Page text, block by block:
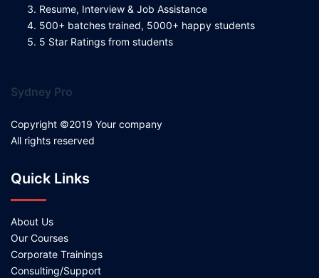
Resume, Interview & Job Assistance
500+ batches trained, 5000+ happy students
5 Star Ratings from students
Sydney Pro
Copyright ©2019 Your company
All rights reserved
Quick Links
About Us
Our Courses
Corporate Trainings
Consulting/Support